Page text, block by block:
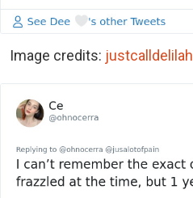
Image credits: justcalldelilah